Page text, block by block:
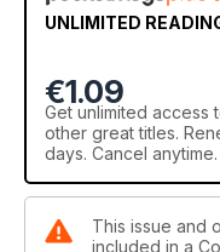
UNLIMITED
€1.09
Get unlimited access
other great titles.
days. Cancel anytime.
This issue and
included in a